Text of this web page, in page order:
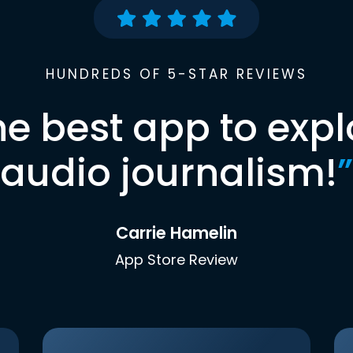
HUNDREDS OF 5-STAR REVIEWS
best app to
audio journalism!”
Carrie Hamelin
App Store Review